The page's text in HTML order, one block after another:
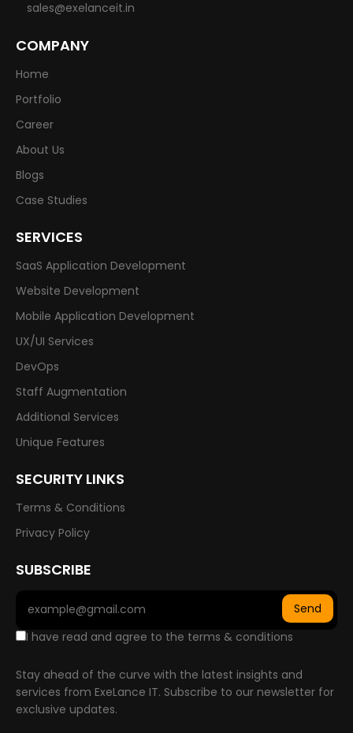
sales@exelanceit.in
COMPANY
Home
Portfolio
Career
About Us
Blogs
Case Studies
SERVICES
SaaS Application Development
Website Development
Mobile Application Development
UX/UI Services
DevOps
Staff Augmentation
Additional Services
Unique Features
SECURITY LINKS
Terms & Conditions
Privacy Policy
SUBSCRIBE
Send
I have read and agree to the terms & conditions
Stay ahead of the curve with the latest insights and
services from ExeLance IT. Subscribe to our newsletter for
exclusive updates.